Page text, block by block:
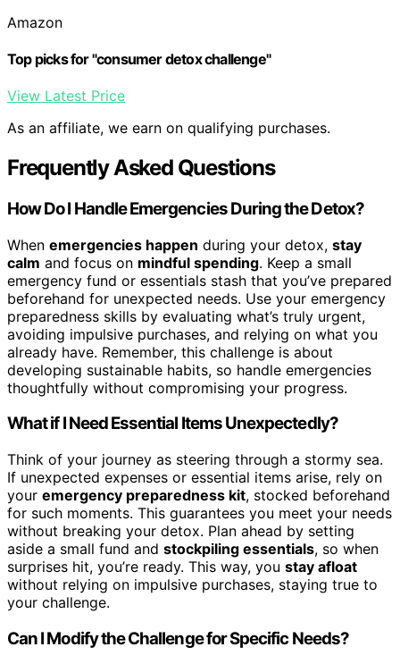
Amazon
Top picks for "consumer detox challenge"
View Latest Price
As an affiliate, we earn on qualifying purchases.
Frequently Asked Questions
How Do I Handle Emergencies During the Detox?
When emergencies happen during your detox, stay
calm and focus on mindful spending. Keep a small
emergency fund or essentials stash that you’ve prepared
beforehand for unexpected needs. Use your emergency
preparedness skills by evaluating what’s truly urgent,
avoiding impulsive purchases, and relying on what you
already have. Remember, this challenge is about
developing sustainable habits, so handle emergencies
thoughtfully without compromising your progress.
What if I Need Essential Items Unexpectedly?
Think of your journey as steering through a stormy sea.
If unexpected expenses or essential items arise, rely on
your emergency preparedness kit, stocked beforehand
for such moments. This guarantees you meet your needs
without breaking your detox. Plan ahead by setting
aside a small fund and stockpiling essentials, so when
surprises hit, you’re ready. This way, you stay afloat
without relying on impulsive purchases, staying true to
your challenge.
Can I Modify the Challenge for Specific Needs?